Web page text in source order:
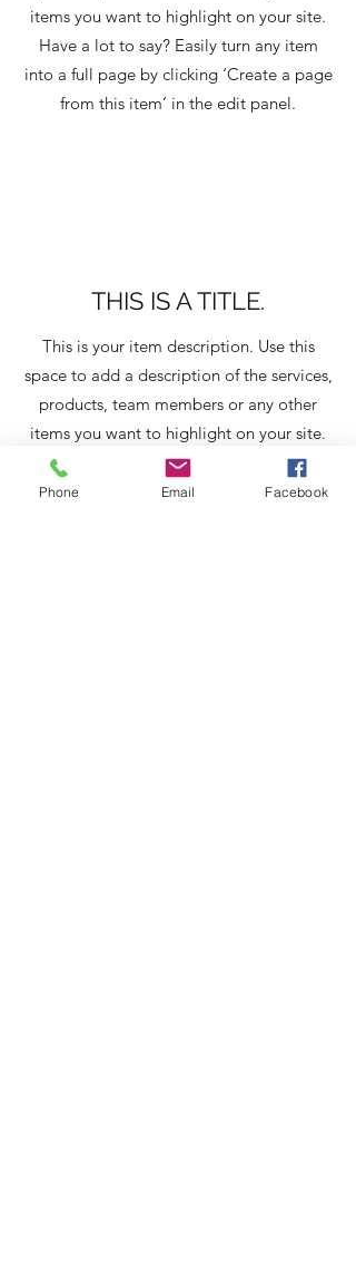
items you want to highlight on your site.
Have a lot to say? Easily turn any item
into a full page by clicking ‘Create a page
from this item’ in the edit panel.
THIS IS A TITLE.
This is your item description. Use this
space to add a description of the services,
products, team members or any other
items you want to highlight on your site.
Have a lot to say? Easily turn any item
into a full page by clicking ‘Create a page
Phone Email Facebook